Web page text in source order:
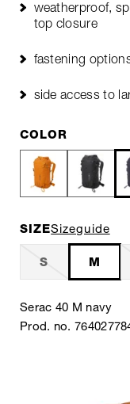
weatherproof,
top closure
fastening
side access to
COLOR
SIZESizeguide
S M
Serac 40 M navy
Prod. no.